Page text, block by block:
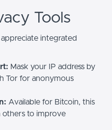
Tools
integrated
Mask your IP address by
Tor for anonymous
Available for Bitcoin, this
others to improve